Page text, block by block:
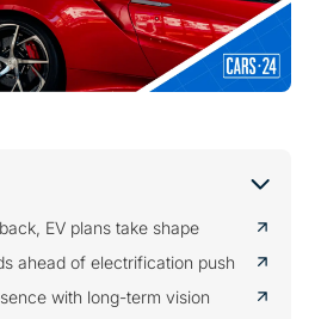
EV plans take shape
ahead of electrification push
with long-term vision